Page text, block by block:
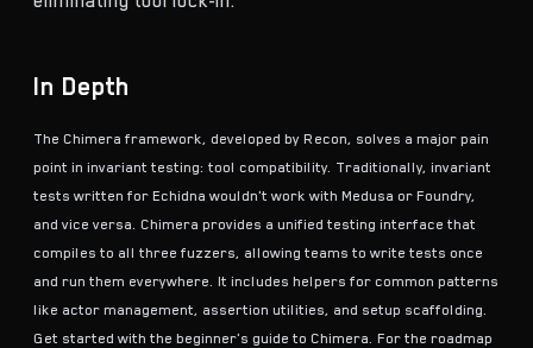
In Depth
The Chimera framework, developed by Recon, solves a major pain
point in invariant testing: tool compatibility. Traditionally, invariant
tests written for Echidna wouldn't work with Medusa or Foundry,
and vice versa. Chimera provides a unified testing interface that
compiles to all three fuzzers, allowing teams to write tests once
and run them everywhere. It includes helpers for common patterns
like actor management, assertion utilities, and setup scaffolding.
Get started with the beginner's guide to Chimera. For the roadmap